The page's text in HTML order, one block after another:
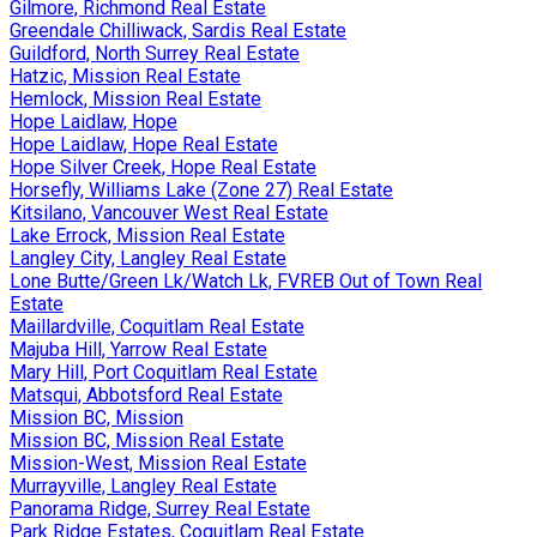
Gilmore, Richmond Real Estate
Greendale Chilliwack, Sardis Real Estate
Guildford, North Surrey Real Estate
Hatzic, Mission Real Estate
Hemlock, Mission Real Estate
Hope Laidlaw, Hope
Hope Laidlaw, Hope Real Estate
Hope Silver Creek, Hope Real Estate
Horsefly, Williams Lake (Zone 27) Real Estate
Kitsilano, Vancouver West Real Estate
Lake Errock, Mission Real Estate
Langley City, Langley Real Estate
Lone Butte/Green Lk/Watch Lk, FVREB Out of Town Real
Estate
Maillardville, Coquitlam Real Estate
Majuba Hill, Yarrow Real Estate
Mary Hill, Port Coquitlam Real Estate
Matsqui, Abbotsford Real Estate
Mission BC, Mission
Mission BC, Mission Real Estate
Mission-West, Mission Real Estate
Murrayville, Langley Real Estate
Panorama Ridge, Surrey Real Estate
Park Ridge Estates, Coquitlam Real Estate